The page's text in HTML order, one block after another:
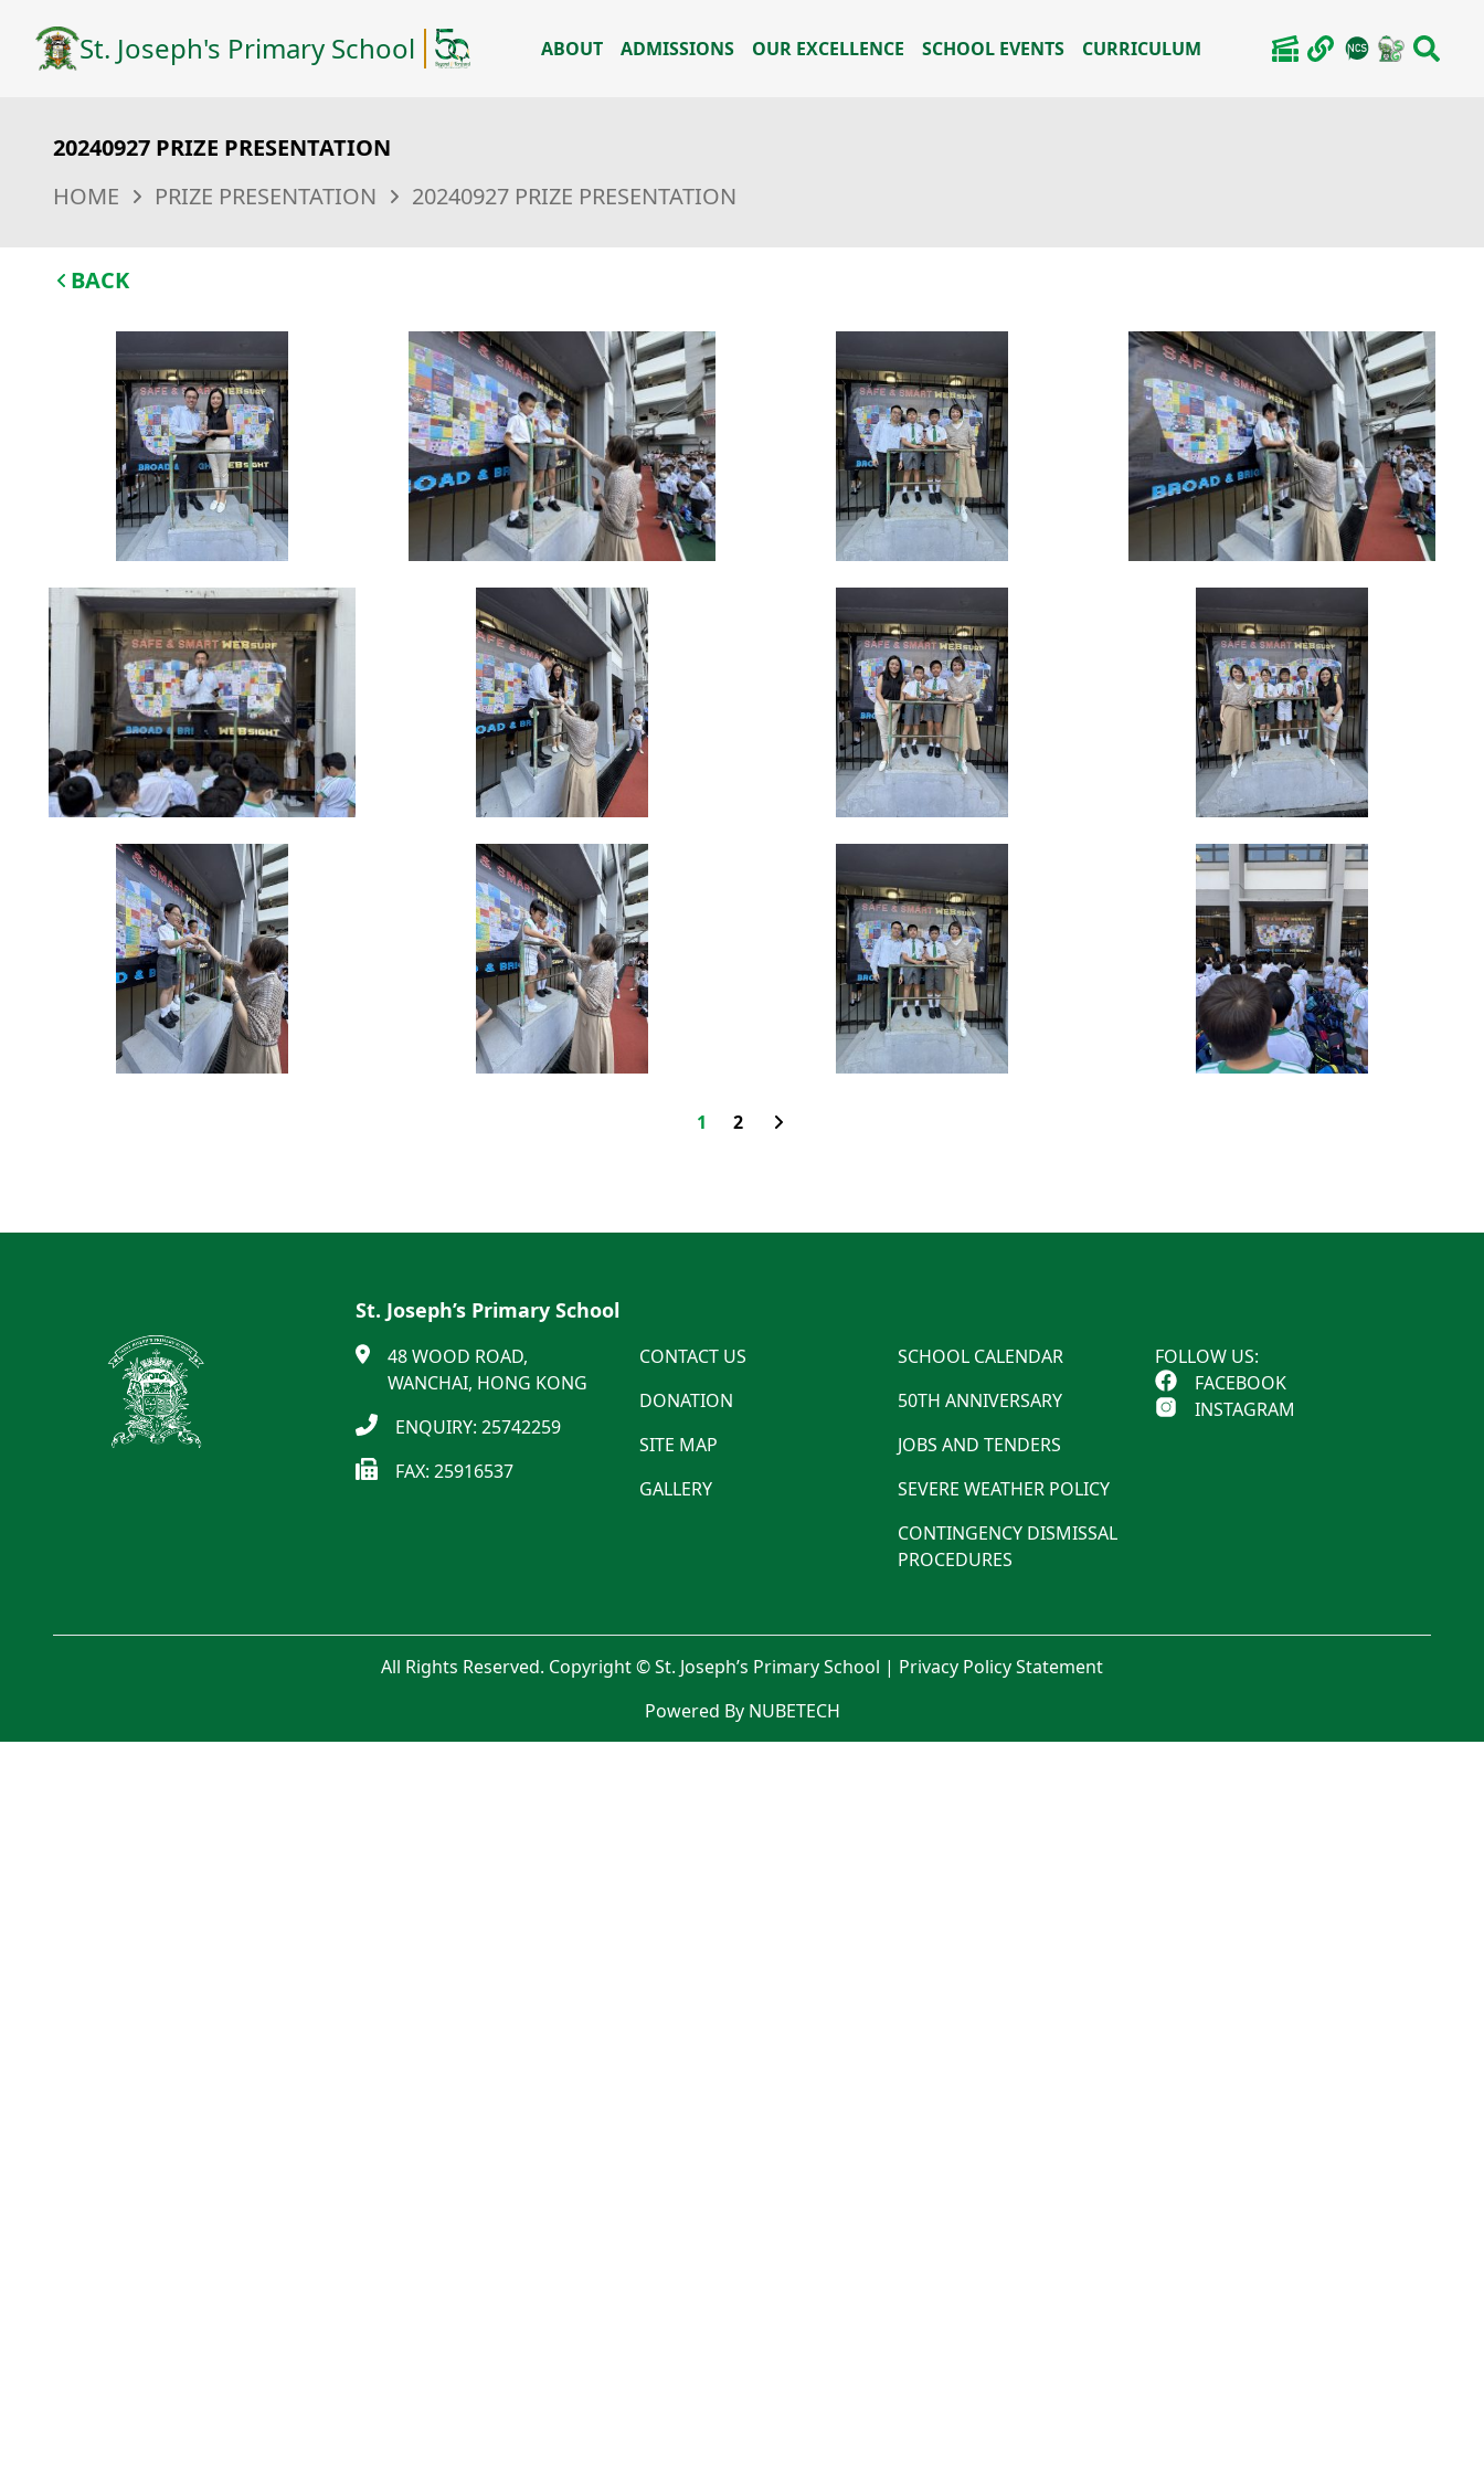
St. Joseph's Primary School ABOUT ADMISSIONS OUR EXCELLENCE SCHOOL EVENTS CURRICULUM
20240927 PRIZE PRESENTATION
HOME
PRIZE PRESENTATION 20240927 PRIZE PRESENTATION
BACK
1 2
St. Joseph’s Primary School
48 WOOD ROAD,
WANCHAI, HONG KONG
ENQUIRY: 25742259
FAX: 25916537
CONTACT US
DONATION
SITE MAP
GALLERY
SCHOOL CALENDAR
50TH ANNIVERSARY
JOBS AND TENDERS
SEVERE WEATHER POLICY
CONTINGENCY DISMISSAL
PROCEDURES
FOLLOW US:
FACEBOOK
INSTAGRAM
All Rights Reserved. Copyright © St. Joseph’s Primary School | Privacy Policy Statement
Powered By NUBETECH